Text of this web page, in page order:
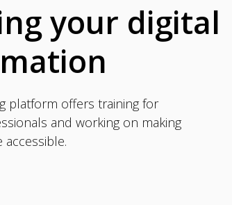
your digital
platform offers training for
and working on making